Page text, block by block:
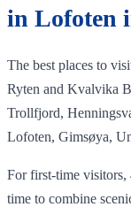
in Lofoten
The best places to
Ryten and Kvalvika
Trollfjord,
Lofoten, Gimsøya,
For first-time visitors,
time to combine